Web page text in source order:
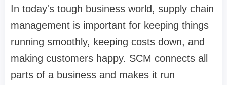
In today's tough business world, supply chain
management is important for keeping things
running smoothly, keeping costs down, and
making customers happy. SCM connects all
parts of a business and makes it run